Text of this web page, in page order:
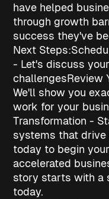
have helped
through growth
success they've
Next Steps:
- Let's discuss
challengesReview
We'll show you
work for your
Transformation -
systems that
today to begin
accelerated
story starts with a
today.